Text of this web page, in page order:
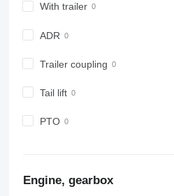
With trailer
ADR
Trailer coupling
Tail lift
PTO
Engine, gearbox